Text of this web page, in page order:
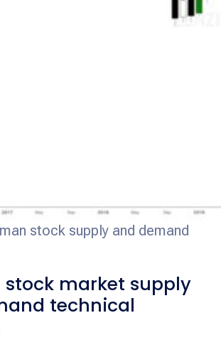
stock supply and demand
stock market supply
technical